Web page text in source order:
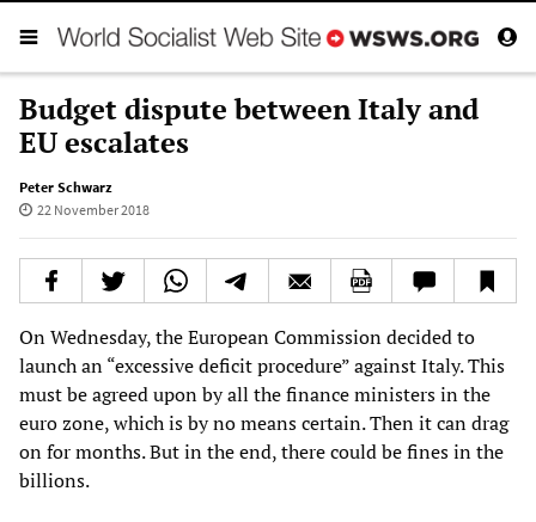
Budget dispute between Italy and
EU escalates
Peter Schwarz
22 November 2018
On Wednesday, the European Commission decided to
launch an “excessive deficit procedure” against Italy. This
must be agreed upon by all the finance ministers in the
euro zone, which is by no means certain. Then it can drag
on for months. But in the end, there could be fines in the
billions.